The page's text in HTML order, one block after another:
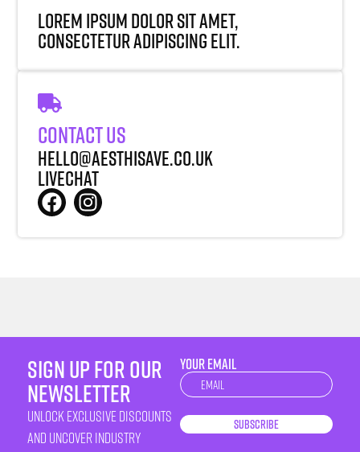
Lorem ipsum dolor sit amet,
consectetur adipiscing elit.
Contact Us
Hello@aesthisave.co.uk
LiveChat
sign up for our
newsletter
unlock exclusive discounts
and uncover industry
YOUR EMAIL
Newsletter
Subscribe